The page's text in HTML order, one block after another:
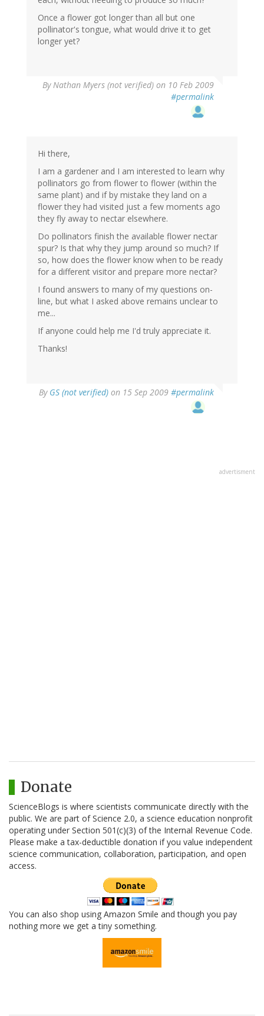
Once a flower got longer than all but one
pollinator's tongue, what would drive it to get
longer yet?
By Nathan Myers (not verified) on 10 Feb 2009
#permalink
Hi there,
I am a gardener and I am interested to learn why
pollinators go from flower to flower (within the
same plant) and if by mistake they land on a
flower they had visited just a few moments ago
they fly away to nectar elsewhere.
Do pollinators finish the available flower nectar
spur? Is that why they jump around so much? If
so, how does the flower know when to be ready
for a different visitor and prepare more nectar?
I found answers to many of my questions on-
line, but what I asked above remains unclear to
me...
If anyone could help me I'd truly appreciate it.
Thanks!
By GS (not verified) on 15 Sep 2009 #permalink
advertisment
Donate
ScienceBlogs is where scientists communicate directly with the
public. We are part of Science 2.0, a science education nonprofit
operating under Section 501(c)(3) of the Internal Revenue Code.
Please make a tax-deductible donation if you value independent
science communication, collaboration, participation, and open
access.
You can also shop using Amazon Smile and though you pay
nothing more we get a tiny something.